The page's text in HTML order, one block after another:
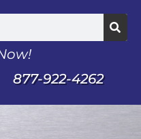
877-922-4262